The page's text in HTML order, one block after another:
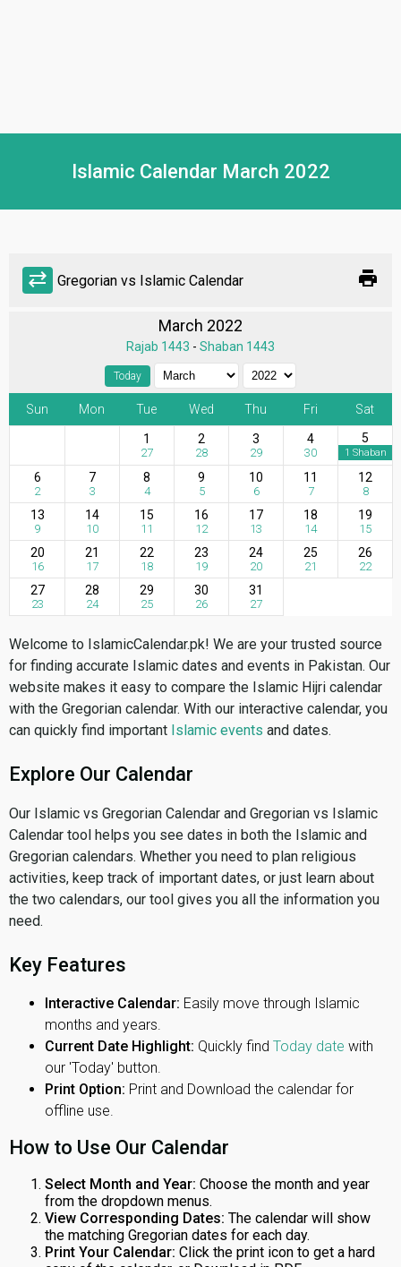
Islamic Calendar March 2022
sync_alt Gregorian vs Islamic Calendar print
March 2022
Rajab 1443 - Shaban 1443
Today
Sun Mon Tue Wed Thu Fri Sat
1
27
2
28
3
29
4
30
5
1 Shaban
6
2
7
3
8
4
9
5
10
6
11
7
12
8
13
9
14
10
15
11
16
12
17
13
18
14
19
15
20
16
21
17
22
18
23
19
24
20
25
21
26
22
27
23
28
24
29
25
30
26
31
27
Welcome to IslamicCalendar.pk! We are your trusted source
for finding accurate Islamic dates and events in Pakistan. Our
website makes it easy to compare the Islamic Hijri calendar
with the Gregorian calendar. With our interactive calendar, you
can quickly find important Islamic events and dates.
Explore Our Calendar
Our Islamic vs Gregorian Calendar and Gregorian vs Islamic
Calendar tool helps you see dates in both the Islamic and
Gregorian calendars. Whether you need to plan religious
activities, keep track of important dates, or just learn about
the two calendars, our tool gives you all the information you
need.
Key Features
Interactive Calendar: Easily move through Islamic
months and years.
Current Date Highlight: Quickly find Today date with
our 'Today' button.
Print Option: Print and Download the calendar for
offline use.
How to Use Our Calendar
Select Month and Year: Choose the month and year
from the dropdown menus.
View Corresponding Dates: The calendar will show
the matching Gregorian dates for each day.
Print Your Calendar: Click the print icon to get a hard